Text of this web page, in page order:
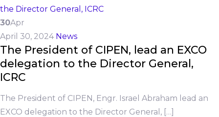
30Apr
April 30, 2024 News
The President of CIPEN, lead an EXCO
delegation to the Director General,
ICRC
The President of CIPEN, Engr. Israel Abraham lead an
EXCO delegation to the Director General, […]